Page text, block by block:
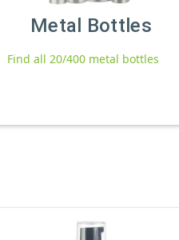
Metal Bottles
Find all 20/400 metal bottles